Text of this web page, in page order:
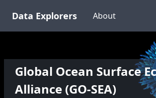
Data Explorers About
Global Ocean Surface
Alliance (GO-SEA)